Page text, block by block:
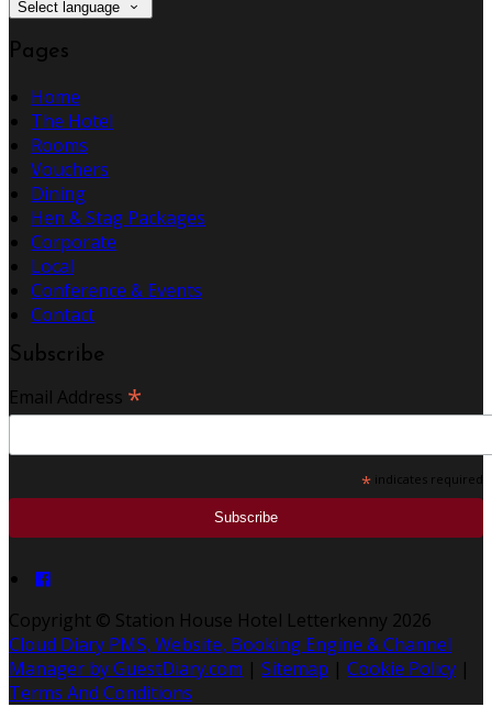
Select language
Pages
Home
The Hotel
Rooms
Vouchers
Dining
Hen & Stag Packages
Corporate
Local
Conference & Events
Contact
Subscribe
Email Address *
* indicates required
Copyright © Station House Hotel Letterkenny 2026
Cloud Diary PMS, Website, Booking Engine & Channel
Manager by GuestDiary.com | Sitemap | Cookie Policy |
Terms And Conditions